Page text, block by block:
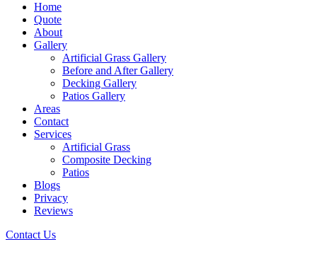
Home
Quote
About
Gallery
Artificial Grass Gallery
Before and After Gallery
Decking Gallery
Patios Gallery
Areas
Contact
Services
Artificial Grass
Composite Decking
Patios
Blogs
Privacy
Reviews
Contact Us